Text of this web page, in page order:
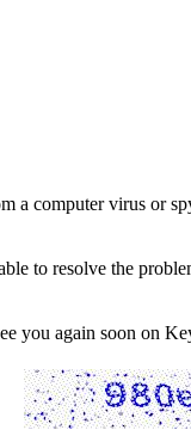
a computer virus or
to resolve the
you again soon on